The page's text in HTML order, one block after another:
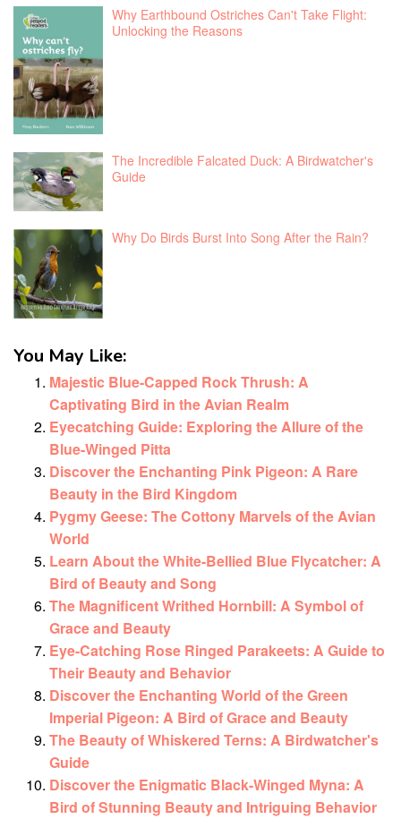
Why Earthbound Ostriches Can't Take Flight:
Unlocking the Reasons
The Incredible Falcated Duck: A Birdwatcher's
Guide
Why Do Birds Burst Into Song After the Rain?
You May Like:
Majestic Blue-Capped Rock Thrush: A
Captivating Bird in the Avian Realm
Eyecatching Guide: Exploring the Allure of the
Blue-Winged Pitta
Discover the Enchanting Pink Pigeon: A Rare
Beauty in the Bird Kingdom
Pygmy Geese: The Cottony Marvels of the Avian
World
Learn About the White-Bellied Blue Flycatcher: A
Bird of Beauty and Song
The Magnificent Writhed Hornbill: A Symbol of
Grace and Beauty
Eye-Catching Rose Ringed Parakeets: A Guide to
Their Beauty and Behavior
Discover the Enchanting World of the Green
Imperial Pigeon: A Bird of Grace and Beauty
The Beauty of Whiskered Terns: A Birdwatcher's
Guide
Discover the Enigmatic Black-Winged Myna: A
Bird of Stunning Beauty and Intriguing Behavior